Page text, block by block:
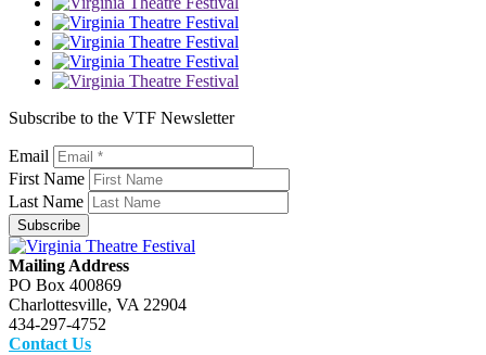
Subscribe to the VTF Newsletter
Email
First Name
Last Name
Subscribe
Mailing Address
PO Box 400869
Charlottesville, VA 22904
434-297-4752
Contact Us